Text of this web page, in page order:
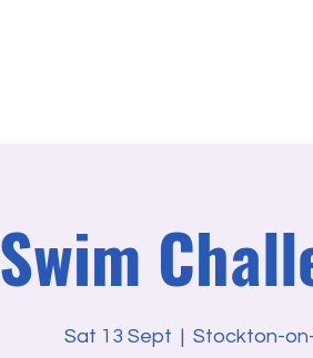
Swim
Sat 13 Sept
  |
Stockton-